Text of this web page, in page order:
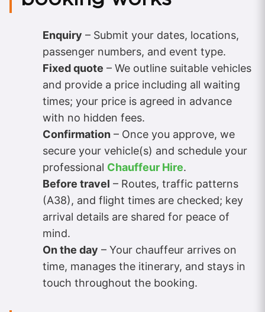
Enquiry – Submit your dates, locations,
passenger numbers, and event type.
Fixed quote – We outline suitable vehicles
and provide a price including all waiting
times; your price is agreed in advance
with no hidden fees.
Confirmation – Once you approve, we
secure your vehicle(s) and schedule your
professional Chauffeur Hire.
Before travel – Routes, traffic patterns
(A38), and flight times are checked; key
arrival details are shared for peace of
mind.
On the day – Your chauffeur arrives on
time, manages the itinerary, and stays in
touch throughout the booking.